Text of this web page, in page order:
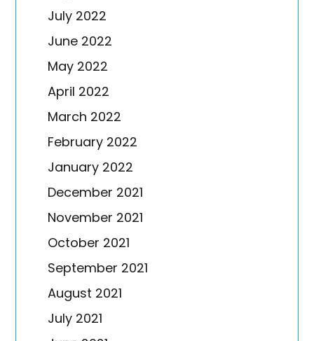
July 2022
June 2022
May 2022
April 2022
March 2022
February 2022
January 2022
December 2021
November 2021
October 2021
September 2021
August 2021
July 2021